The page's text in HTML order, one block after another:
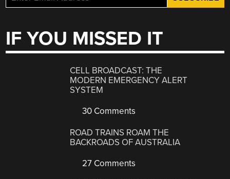
IF YOU MISSED IT
CELL BROADCAST: THE
MODERN EMERGENCY ALERT
SYSTEM
30 Comments
ROAD TRAINS ROAM THE
BACKROADS OF AUSTRALIA
27 Comments